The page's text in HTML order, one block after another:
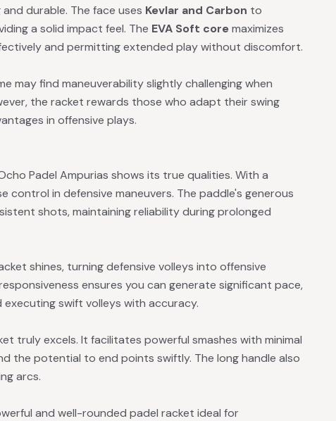
durable. The face uses Kevlar and Carbon to
a solid impact feel. The EVA Soft coremaximizes
and permitting extended play without discomfort.
may find maneuverability slightly challenging when
the racket rewards those who adapt their swing
in offensive plays.
Padel Ampurias shows its true qualities. With a
control in defensive maneuvers. The paddle's generous
shots, maintaining reliability during prolonged
shines, turning defensive volleys into offensive
ensures you can generate significant pace,
swift volleys with accuracy.
truly excels. It facilitates powerful smashes with minimal
the potential to end points swiftly. The long handle also
arcs.
and well-rounded padel racket ideal for